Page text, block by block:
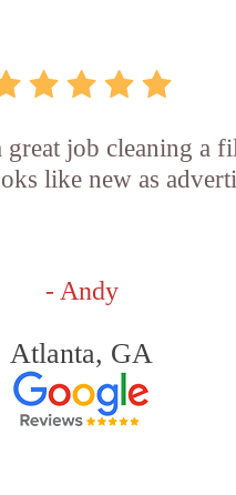
great job cleaning a
like new as
- Andy
Atlanta, GA